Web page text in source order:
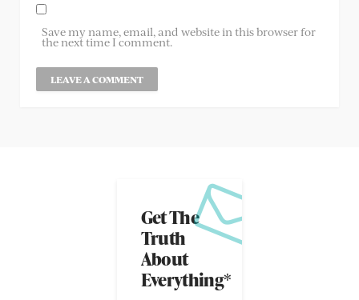
Save my name, email, and website in this browser for
the next time I comment.
Get The
Truth
About
Everything*